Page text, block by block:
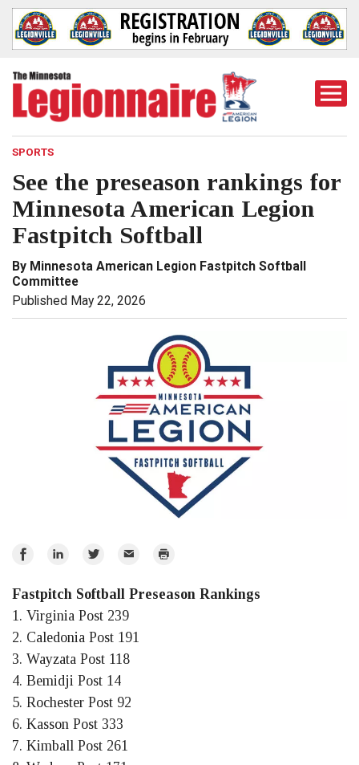
SPORTS
See the preseason rankings for
Minnesota American Legion
Fastpitch Softball
By Minnesota American Legion Fastpitch Softball
Committee
Published May 22, 2026
Share
Facebook
Share
LinkedIn
Share
Twitter
Email Print
Fastpitch Softball Preseason Rankings
1. Virginia Post 239
2. Caledonia Post 191
3. Wayzata Post 118
4. Bemidji Post 14
5. Rochester Post 92
6. Kasson Post 333
7. Kimball Post 261